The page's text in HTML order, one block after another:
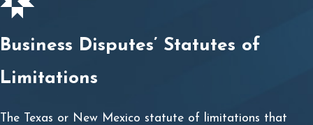
process, especially when your damages are more than
the $10,000 small claims court limits in Texas and New
hundreds of thousands of dollars, speaking with breach
Business Disputes’ Statutes of
Limitations
The Texas or New Mexico statute of limitations that